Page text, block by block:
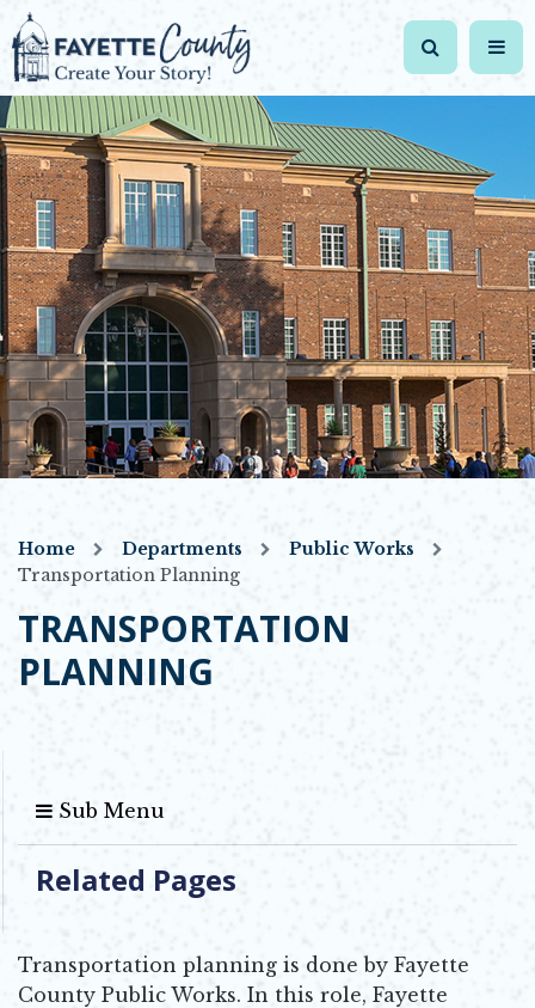
Home Departments
Public Works
Transportation Planning
TRANSPORTATION
PLANNING
Sub Menu
Related Pages
Transportation planning is done by Fayette
County Public Works. In this role, Fayette